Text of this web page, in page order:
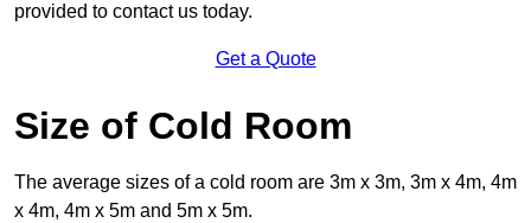
provided to contact us today.
Get a Quote
Size of Cold Room
The average sizes of a cold room are 3m x 3m, 3m x 4m, 4m
x 4m, 4m x 5m and 5m x 5m.